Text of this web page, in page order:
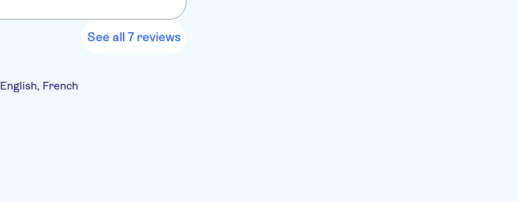
See all 7 reviews
English, French